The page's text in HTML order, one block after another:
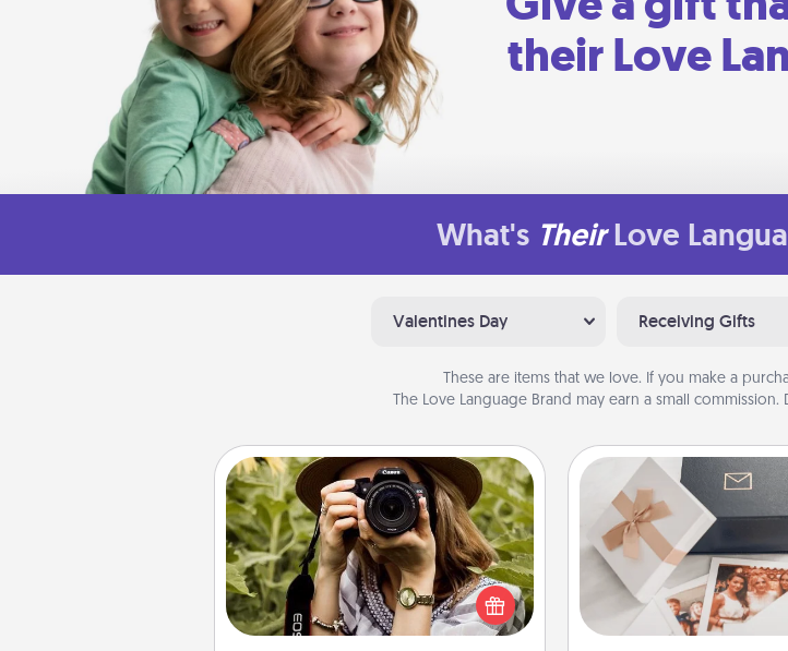
their Love
What's Their Love
Valentines Day Receiving Gifts
These are items that we love. If you make a
The Love Language Brand may earn a small
Photo Session
Most people treasure photos and
love to share them. A photo session
with a local photographer makes a
great gift that will be cherished for
Note Cube
Here's a fun and
those fluent in